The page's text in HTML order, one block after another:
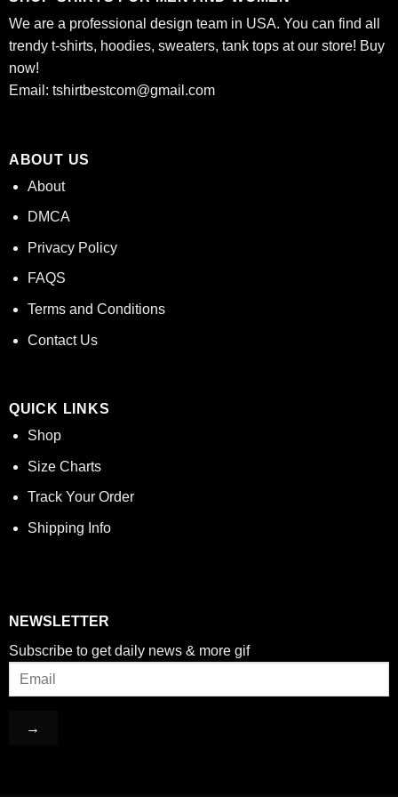
We are a professional design team in USA. You can find all
trendy t-shirts, hoodies, sweaters, tank tops at our store! Buy
now!
Email: tshirtbestcom@gmail.com
ABOUT US
About
DMCA
Privacy Policy
FAQS
Terms and Conditions
Contact Us
QUICK LINKS
Shop
Size Charts
Track Your Order
Shipping Info
NEWSLETTER
Subscribe to get daily news & more gif